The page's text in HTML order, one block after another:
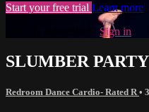
Start your free trial Learn more
Sign in
SLUMBER
Redroom Dance Cardio- Rated R •